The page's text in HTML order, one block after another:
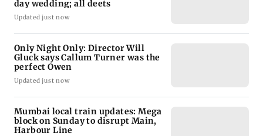
day wedding; all deets
Updated just now
Only Night Only: Director Will
Gluck says Callum Turner was the
perfect Owen
Updated just now
Mumbai local train updates: Mega
block on Sunday to disrupt Main,
Harbour Line